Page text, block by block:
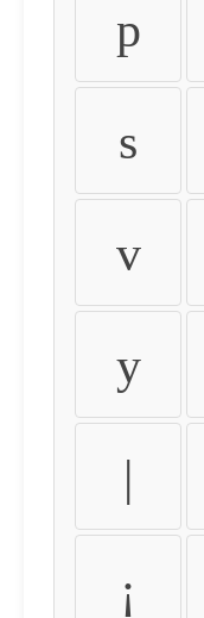
p
s
v
y
|
¡